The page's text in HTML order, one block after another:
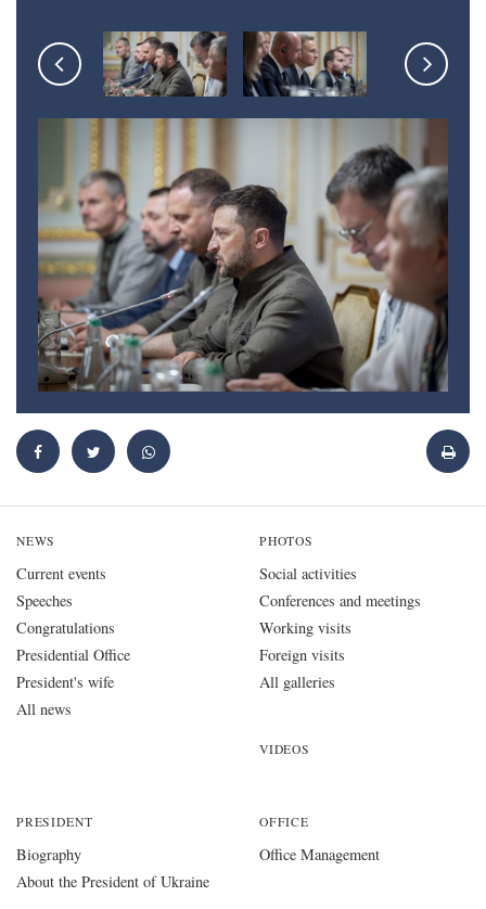
NEWS
Current events
Speeches
Congratulations
Presidential Office
President's wife
All news
PHOTOS
Social activities
Conferences and meetings
Working visits
Foreign visits
All galleries
VIDEOS
PRESIDENT
Biography
About the President of Ukraine
OFFICE
Office Management